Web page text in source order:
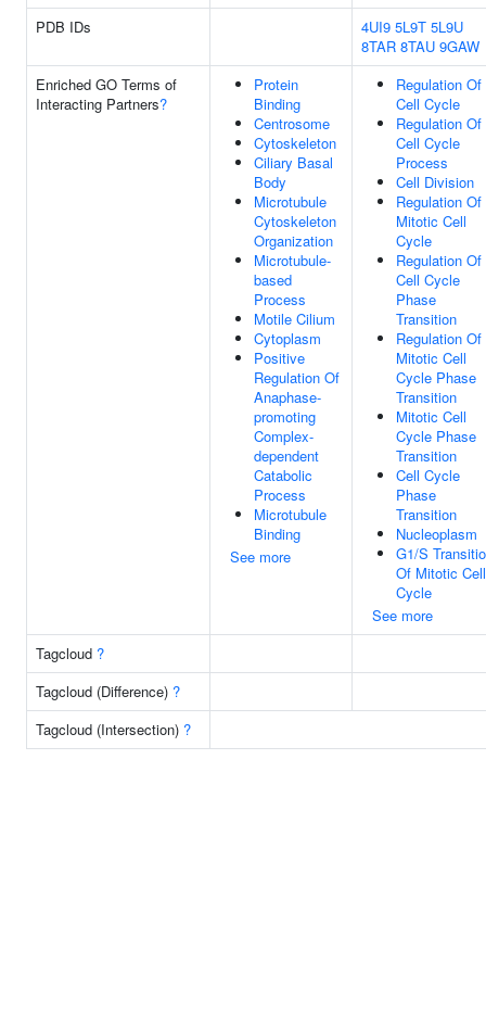
PDB IDs
4UI9 5L9T 5L9U
8TAR 8TAU 9GAW
Enriched GO Terms of
Interacting Partners?
Protein
Binding
Centrosome
Cytoskeleton
Ciliary Basal
Body
Microtubule
Cytoskeleton
Organization
Microtubule-
based
Process
Motile Cilium
Cytoplasm
Positive
Regulation Of
Anaphase-
promoting
Complex-
dependent
Catabolic
Process
Microtubule
Binding
See more
Regulation Of
Cell Cycle
Regulation Of
Cell Cycle
Process
Cell Division
Regulation Of
Mitotic Cell
Cycle
Regulation Of
Cell Cycle
Phase
Transition
Regulation Of
Mitotic Cell
Cycle Phase
Transition
Mitotic Cell
Cycle Phase
Transition
Cell Cycle
Phase
Transition
Nucleoplasm
G1/S
Of Mitotic Cell
Cycle
See more
Tagcloud ?
Tagcloud (Difference) ?
Tagcloud (Intersection) ?